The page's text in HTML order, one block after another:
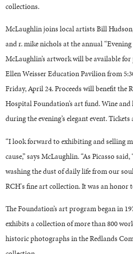
collections.
McLaughlin joins local artists Bill
and r. mike nichols at the annual
McLaughlin’s artwork will be available for
Ellen Weisser Education Pavilion from
Friday, April 24. Proceeds will benefit the
Hospital Foundation’s art fund. Wine and
during the evening’s elegant event. Tickets
“I look forward to exhibiting and selling
cause,” says McLaughlin. “As Picasso
washing the dust of daily life from our
RCH's fine art collection. It was an honor
The Foundation’s art program began in
exhibits a collection of more than 800
historic photographs in the Redlands